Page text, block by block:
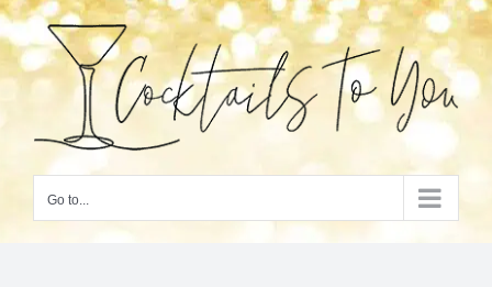
Skip
to
content
Go to...